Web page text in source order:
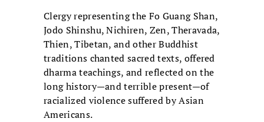
Clergy representing the Fo Guang Shan,
Jodo Shinshu, Nichiren, Zen, Theravada,
Thien, Tibetan, and other Buddhist
traditions chanted sacred texts, offered
dharma teachings, and reflected on the
long history—and terrible present—of
racialized violence suffered by Asian
Americans.